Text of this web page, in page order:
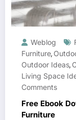
Weblog
Furniture,
Outdoor Ideas,
Living Space
Comments
Free Ebook
Furniture